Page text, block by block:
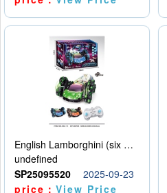
English Lamborghini (six wheel) single control
undefined
SP25095520
2025-09-23
price：View Price